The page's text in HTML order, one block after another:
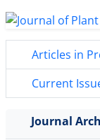
Articles in
Current
Journal